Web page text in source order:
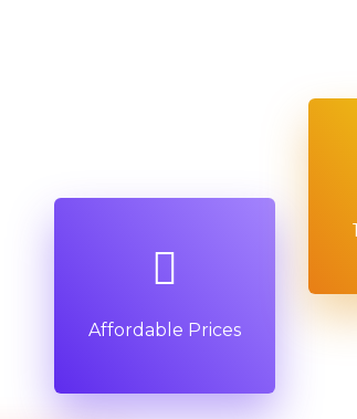
Affordable Prices